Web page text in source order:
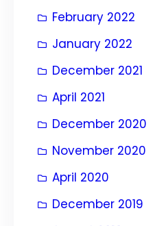
February 2022
January 2022
December 2021
April 2021
December 2020
November 2020
April 2020
December 2019